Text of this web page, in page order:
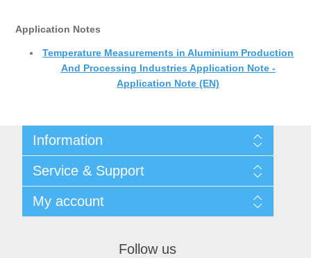
Application Notes
Temperature Measurements in Aluminium Production
And Processing Industries Application Note -
Application Note (EN)
Information
Privacy notice
General Terms & Conditions
Begner Machines & Mechanical Systems
Service & Support
Downloads
My account
Follow us